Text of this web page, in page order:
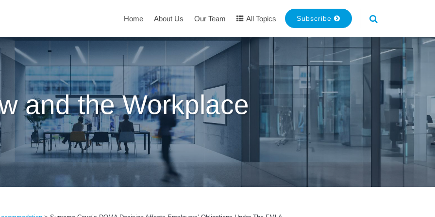
Home About Us Our Team All Topics Subscribe
and the Workplace